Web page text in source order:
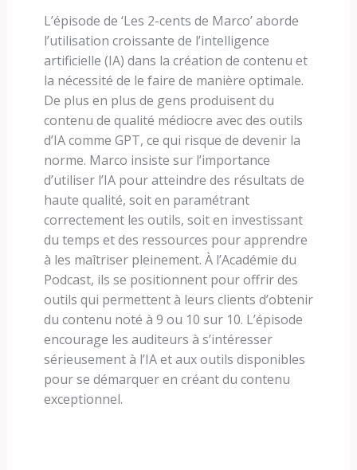
L’épisode de ‘Les 2-cents de Marco’ aborde
l’utilisation croissante de l’intelligence
artificielle (IA) dans la création de contenu et
la nécessité de le faire de manière optimale.
De plus en plus de gens produisent du
contenu de qualité médiocre avec des outils
d’IA comme GPT, ce qui risque de devenir la
norme. Marco insiste sur l’importance
d’utiliser l’IA pour atteindre des résultats de
haute qualité, soit en paramétrant
correctement les outils, soit en investissant
du temps et des ressources pour apprendre
à les maîtriser pleinement. À l’Académie du
Podcast, ils se positionnent pour offrir des
outils qui permettent à leurs clients d’obtenir
du contenu noté à 9 ou 10 sur 10. L’épisode
encourage les auditeurs à s’intéresser
sérieusement à l’IA et aux outils disponibles
pour se démarquer en créant du contenu
exceptionnel.